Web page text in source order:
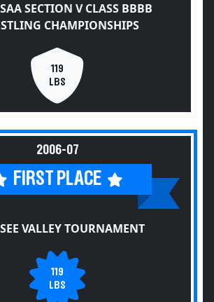
SECTION V CLASS BBBB
CHAMPIONSHIPS
119
LBS
2006-07
FIRST PLACE
VALLEY TOURNAMENT
119
LBS